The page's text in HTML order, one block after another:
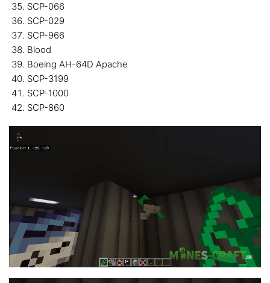
SCP-066
SCP-029
SCP-966
Blood
Boeing AH-64D Apache
SCP-3199
SCP-1000
SCP-860